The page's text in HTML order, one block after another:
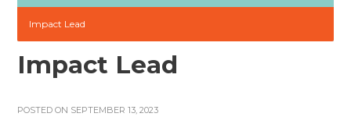
Impact Lead
Impact Lead
POSTED ON SEPTEMBER 13, 2023